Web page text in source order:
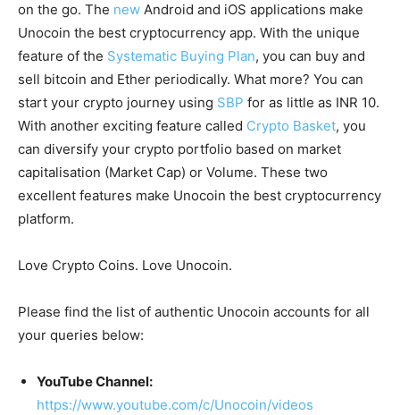
on the go. The new Android and iOS applications make
Unocoin the best cryptocurrency app. With the unique
feature of the Systematic Buying Plan, you can buy and
sell bitcoin and Ether periodically. What more? You can
start your crypto journey using SBP for as little as INR 10.
With another exciting feature called Crypto Basket, you
can diversify your crypto portfolio based on market
capitalisation (Market Cap) or Volume. These two
excellent features make Unocoin the best cryptocurrency
platform.
Love Crypto Coins. Love Unocoin.
Please find the list of authentic Unocoin accounts for all
your queries below:
YouTube Channel:
https://www.youtube.com/c/Unocoin/videos